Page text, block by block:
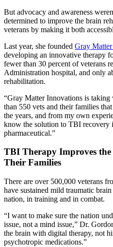
But advocacy and awareness
determined to improve the brain
veterans by making it both
Last year, she founded Gray
developing an innovative therapy
fewer than 30 percent of veterans
Administration hospital, and only
rehabilitation.
“Gray Matter Innovations is
than 550 vets and their families
the years, and from my own
know the solution to TBI recovery
pharmaceutical.”
TBI Therapy Improves the
Their Families
There are over 500,000 veterans
have sustained mild traumatic
nation, in training and in combat.
“I want to make sure the nation
issue, not a mind issue,” Dr.
the brain with digital therapy, not
psychotropic medications.”